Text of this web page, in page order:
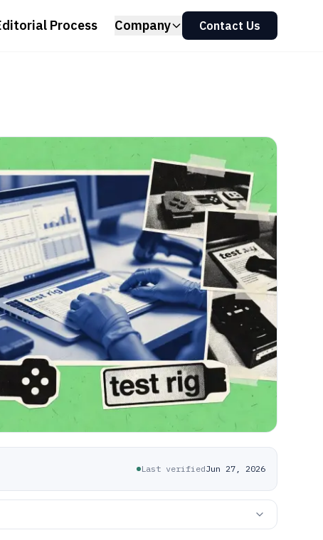
Process Company Contact Us
Last verifiedJun 27, 2026